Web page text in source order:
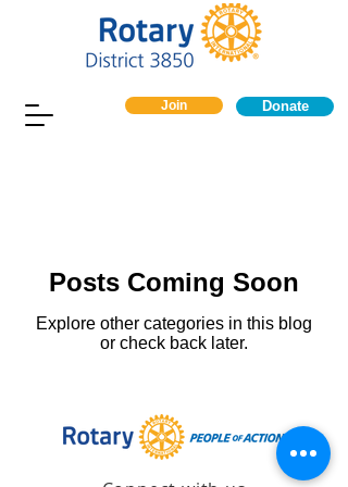
Join Donate
Posts Coming Soon
Explore other categories in this blog
or check back later.